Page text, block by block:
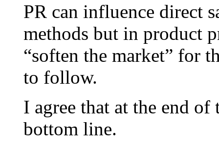
PR can influence direct
methods but in product
“soften the market” for
to follow.
I agree that at the end
bottom line.